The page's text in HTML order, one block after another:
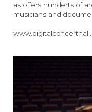
as offers hunderts of
musicians and